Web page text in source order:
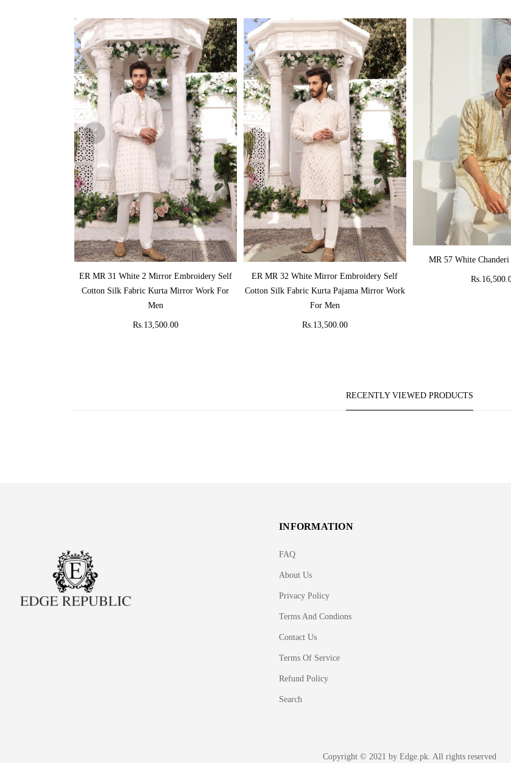
ADD TO CART
ER MR 31 White 2 Mirror Embroidery Self
Cotton Silk Fabric Kurta Mirror Work For
Men
Rs.13,500.00
ADD TO CART
ER MR 32 White Mirror Embroidery Self
Cotton Silk Fabric Kurta Pajama Mirror Work
For Men
Rs.13,500.00
ADD TO
MR 57 White
RECENTLY VIEWED PRODUCTS
INFORMATION
FAQ
About Us
Privacy Policy
Terms And Condions
Contact Us
Terms Of Service
Refund Policy
Search
Copyright © 2021 by Edge.pk. All rights reserved